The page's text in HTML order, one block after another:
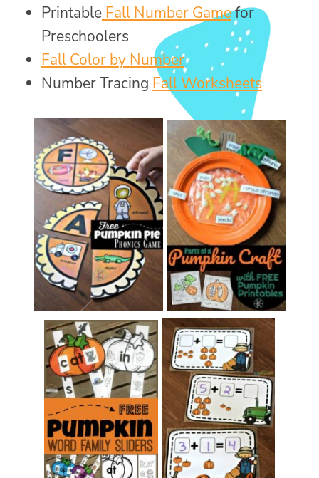
Printable Fall Number Gamefor
Preschoolers
Fall Color by Number
Number Tracing Fall Worksheets